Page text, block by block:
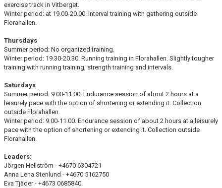
exercise track in Vitberget.
Winter period: at 19.00-20.00. Interval training with gathering outside
Florahallen.
Thursdays
Summer period: No organized training.
Winter period: 19.30-20.30. Running training in Florahallen. Slightly tougher
training with running training, strength training and intervals.
Saturdays
Summer period: 9.00-11.00. Endurance session of about 2 hours at a
leisurely pace with the option of shortening or extending it. Collection
outside Florahallen.
Winter period: 9.00-11.00. Endurance session of about 2 hours at a leisurely
pace with the option of shortening or extending it. Collection outside
Florahallen.
Leaders:
Jörgen Hellström - +4670 6304721
Anna Lena Stenlund - +4670 5162750
Eva Tjäder - +4673 0685840